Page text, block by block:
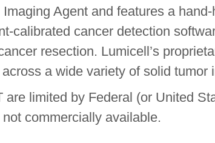
Agent and features a
calibrated cancer detection
resection. Lumicell’s
a wide variety of solid tumor
limited by Federal (or United
commercially available.